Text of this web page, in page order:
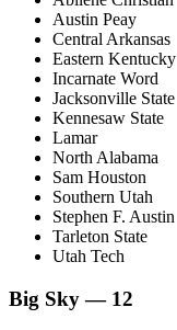
Austin Peay
Central Arkansas
Eastern Kentucky
Incarnate Word
Jacksonville State
Kennesaw State
Lamar
North Alabama
Sam Houston
Southern Utah
Stephen F. Austin
Tarleton State
Utah Tech
Big Sky — 12